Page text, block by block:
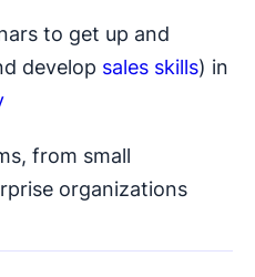
to get up and
develop sales skills) in
from small
organizations